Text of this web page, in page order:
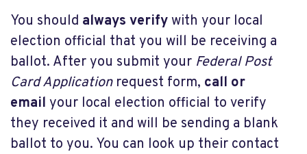
You should always verifywith your local
election official that you will be receiving a
ballot. After you submit your Federal Post
Card Applicationrequest form, call or
email your local election official to verify
they received it and will be sending a blank
ballot to you. You can look up their contact